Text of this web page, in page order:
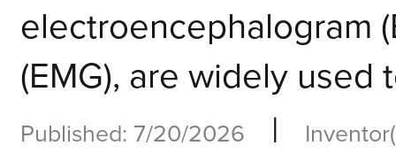
electroencephalogram
(EMG), are widely used
Published: 7/20/2026 |